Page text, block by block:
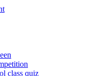
class quiz